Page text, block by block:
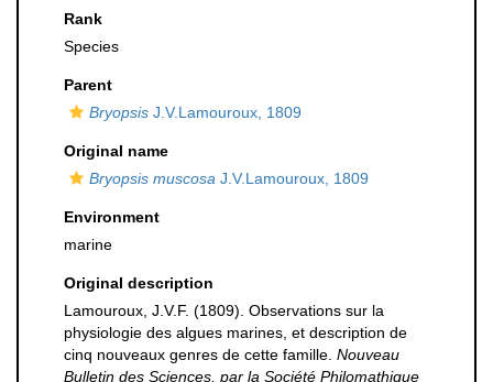
Rank
Species
Parent
Bryopsis J.V.Lamouroux, 1809
Original name
Bryopsis muscosa J.V.Lamouroux, 1809
Environment
marine
Original description
Lamouroux, J.V.F. (1809). Observations sur la
physiologie des algues marines, et description de
cinq nouveaux genres de cette famille. Nouveau
Bulletin des Sciences, par la Société Philomathique